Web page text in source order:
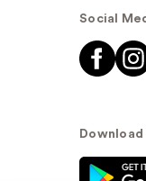
Social